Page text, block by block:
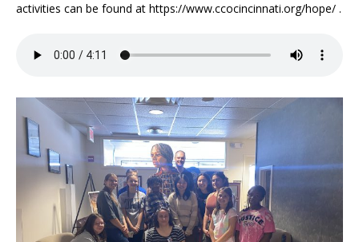
activities can be found at https://www.ccocincinnati.org/hope/ .